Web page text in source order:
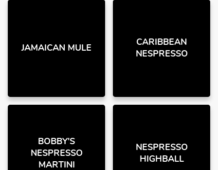
JAMAICAN MULE
CARIBBEAN
NESPRESSO
BOBBY'S
NESPRESSO
MARTINI
NESPRESSO
HIGHBALL